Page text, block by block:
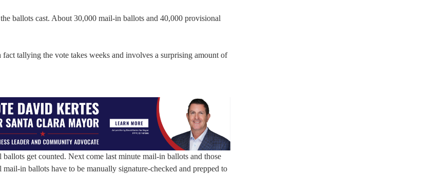
ballots cast. About 30,000 mail-in ballots and 40,000 provisional
tallying the vote takes weeks and involves a surprising amount of
get counted. Next come last minute mail-in ballots and those
in ballots have to be manually signature-checked and prepped to